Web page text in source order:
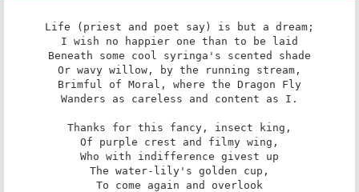
Life (priest and poet say) is but a dream;
I wish no happier one than to be laid
Beneath some cool syringa's scented shade
Or wavy willow, by the running stream,
Brimful of Moral, where the Dragon Fly
Wanders as careless and content as I.
Thanks for this fancy, insect king,
Of purple crest and filmy wing,
Who with indifference givest up
The water-lily's golden cup,
To come again and overlook